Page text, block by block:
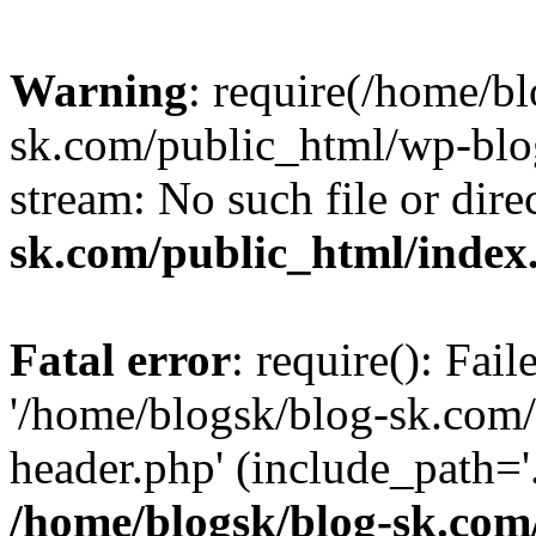
Warning: require(/home/
sk.com/public_html/wp-
stream: No such file or
sk.com/public_html/
Fatal error: require():
'/home/blogsk/blog-
header.php'
/home/blogsk/blog-